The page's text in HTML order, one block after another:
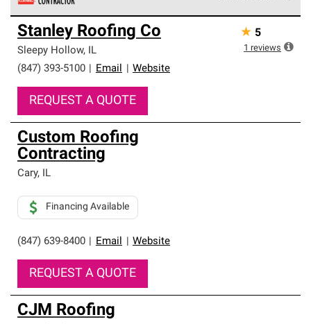
Owens Corning Roofing Preferred Contractors are part of
an exclusive network of roofing professionals who meet
high standards and strict requirements for
professionalism and reliability.
Stanley Roofing Co
Sleepy Hollow, IL
(847) 393-5100
Email Website
REQUEST A QUOTE
★ 5
1 reviews
Custom Roofing
Contracting
Cary, IL
(847) 639-8400 Email Website
Financing Available
REQUEST A QUOTE
CJM Roofing